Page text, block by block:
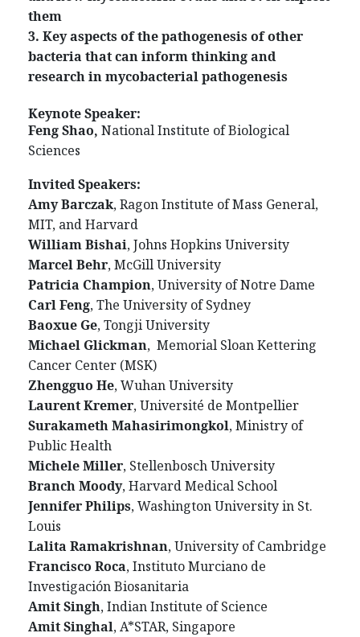
them
3. Key aspects of the pathogenesis of other
bacteria that can inform thinking and
research in mycobacterial pathogenesis
Keynote Speaker:
Feng Shao, National Institute of Biological
Sciences
Invited Speakers:
Amy Barczak, Ragon Institute of Mass General,
MIT, and Harvard
William Bishai, Johns Hopkins University
Marcel Behr, McGill University
Patricia Champion, University of Notre Dame
Carl Feng, The University of Sydney
Baoxue Ge, Tongji University
Michael Glickman, Memorial Sloan Kettering
Cancer Center (MSK)
Zhengguo He, Wuhan University
Laurent Kremer, Université de Montpellier
Surakameth Mahasirimongkol, Ministry of
Public Health
Michele Miller, Stellenbosch University
Branch Moody, Harvard Medical School
Jennifer Philips, Washington University in St.
Louis
Lalita Ramakrishnan, University of Cambridge
Francisco Roca, Instituto Murciano de
Investigación Biosanitaria
Amit Singh, Indian Institute of Science
Amit Singhal, A*STAR, Singapore